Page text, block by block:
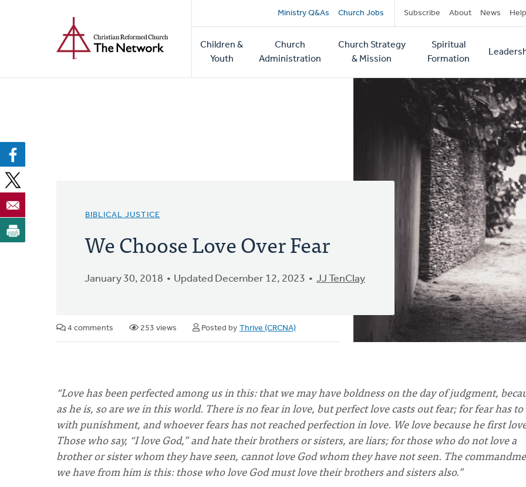
Secondary
navigation
Ministry Q&As Church Jobs Subscribe About News Help
Main
navigation
Children &
Youth
Church
Administration
Church Strategy
& Mission
Spiritual
Formation
BIBLICAL JUSTICE
We Choose Love Over Fear
January 30, 2018 Updated December 12, 2023 JJ TenClay
4 comments 253 views Posted by Thrive (CRCNA)
“Love has been perfected among us in this: that we may have boldness on the day of judgment,
as he is, so are we in this world. There is no fear in love, but perfect love casts out fear; for fear has to
with punishment, and whoever fears has not reached perfection in love. We love because he first
Those who say, “I love God,” and hate their brothers or sisters, are liars; for those who do not love a
brother or sister whom they have seen, cannot love God whom they have not seen. The
we have from him is this: those who love God must love their brothers and sisters also.”